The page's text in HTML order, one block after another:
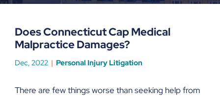
Does Connecticut Cap Medical
Malpractice Damages?
Dec, 2022 Personal Injury Litigation
There are few things worse than seeking help from